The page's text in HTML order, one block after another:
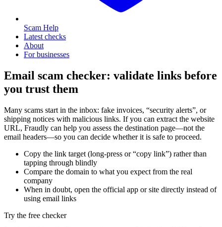
Scam Help
Latest checks
About
For businesses
Email scam checker: validate links before
you trust them
Many scams start in the inbox: fake invoices, “security alerts”, or
shipping notices with malicious links. If you can extract the website
URL, Fraudly can help you assess the destination page—not the
email headers—so you can decide whether it is safe to proceed.
Copy the link target (long-press or “copy link”) rather than
tapping through blindly
Compare the domain to what you expect from the real
company
When in doubt, open the official app or site directly instead of
using email links
Try the free checker